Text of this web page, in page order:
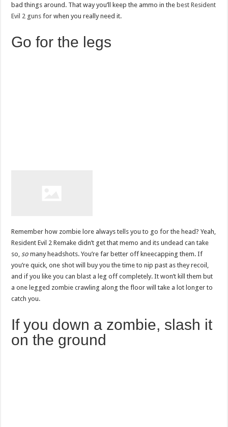
bad things around. That way you’ll keep the ammo in thebest Resident
Evil 2 guns for when you really need it.
Go for the legs
Remember how zombie lore always tells you to go for the head? Yeah,
Resident Evil 2 Remake didn’t get that memo and its undead can take
so, somany headshots. You’re far better off kneecapping them. If
you’re quick, one shot will buy you the time to nip past as they recoil,
and if you like you can blast a leg off completely. It won’t kill them but
a one legged zombie crawling along the floor will take a lot longer to
catch you.
If you down a zombie, slash it
on the ground